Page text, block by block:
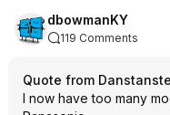
dbowmanKY
119 Comments
Quote from
I now have too many